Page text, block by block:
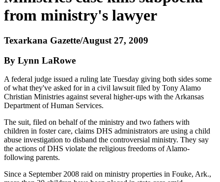
from ministry's lawyer
Texarkana Gazette/August 27, 2009
By Lynn LaRowe
A federal judge issued a ruling late Tuesday giving both sides some
of what they've asked for in a civil lawsuit filed by Tony Alamo
Christian Ministries against several higher-ups with the Arkansas
Department of Human Services.
The suit, filed on behalf of the ministry and two fathers with
children in foster care, claims DHS administrators are using a child
abuse investigation to disband the controversial ministry. They say
the actions of DHS violate the religious freedoms of Alamo-
following parents.
Since a September 2008 raid on ministry properties in Fouke, Ark.,